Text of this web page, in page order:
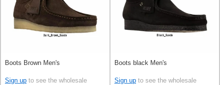
Boots Brown Men's
Sign up to see the wholesale
Boots black Men's
Sign up to see the wholesale